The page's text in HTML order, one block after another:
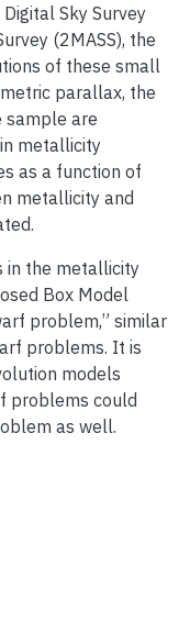
Sky Survey
(2MASS), the
of these small
parallax, the
sample are
metallicity
as a function of
metallicity and
in the metallicity
Box Model
problem,” similar
problems. It is
models
problems could
as well.